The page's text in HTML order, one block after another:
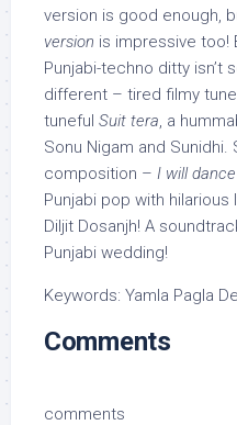
version is good enough,
version is impressive too!
Punjabi-techno ditty isn’t
different – tired filmy
tuneful Suit tera, a
Sonu Nigam and Sunidhi.
composition – I will
Punjabi pop with
Diljit Dosanjh! A
Punjabi wedding!
Keywords: Yamla Pagla
Comments
comments